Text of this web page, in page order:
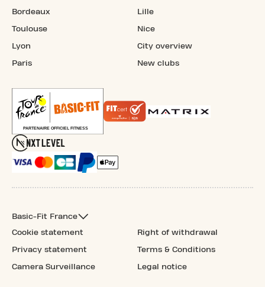
Bordeaux
Toulouse
Lyon
Paris
Lille
Nice
City overview
New clubs
Basic-Fit France
Cookie statement
Privacy statement
Camera Surveillance
Right of withdrawal
Terms & Conditions
Legal notice